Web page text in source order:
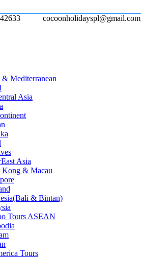
cocoonholidayspl@gmail.com
Mediterranean
Asia
Asia
Kong & Macau
& Bintan)
Tours ASEAN
Tours